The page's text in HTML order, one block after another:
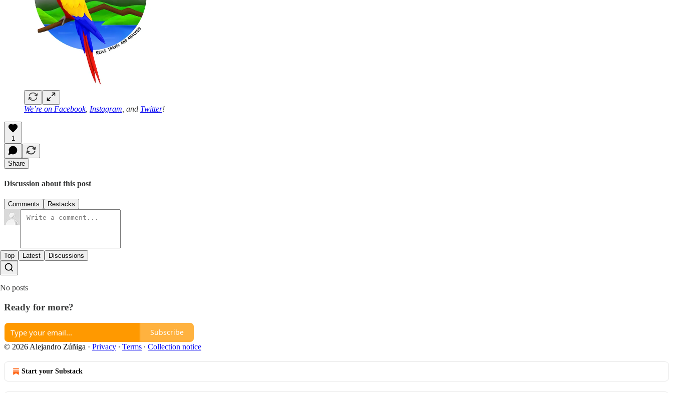
We’re on Facebook, Instagram , and Twitter!
1
Share
Discussion about this post
Comments Restacks
Top Latest Discussions
No posts
Ready for more?
Subscribe
© 2026 Alejandro Zúñiga · Privacy ∙ Terms ∙ Collection notice
Start your Substack